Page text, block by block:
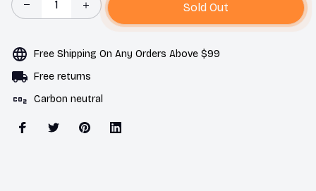
Sold Out
Free Shipping On Any Orders Above $99
Free returns
Carbon neutral